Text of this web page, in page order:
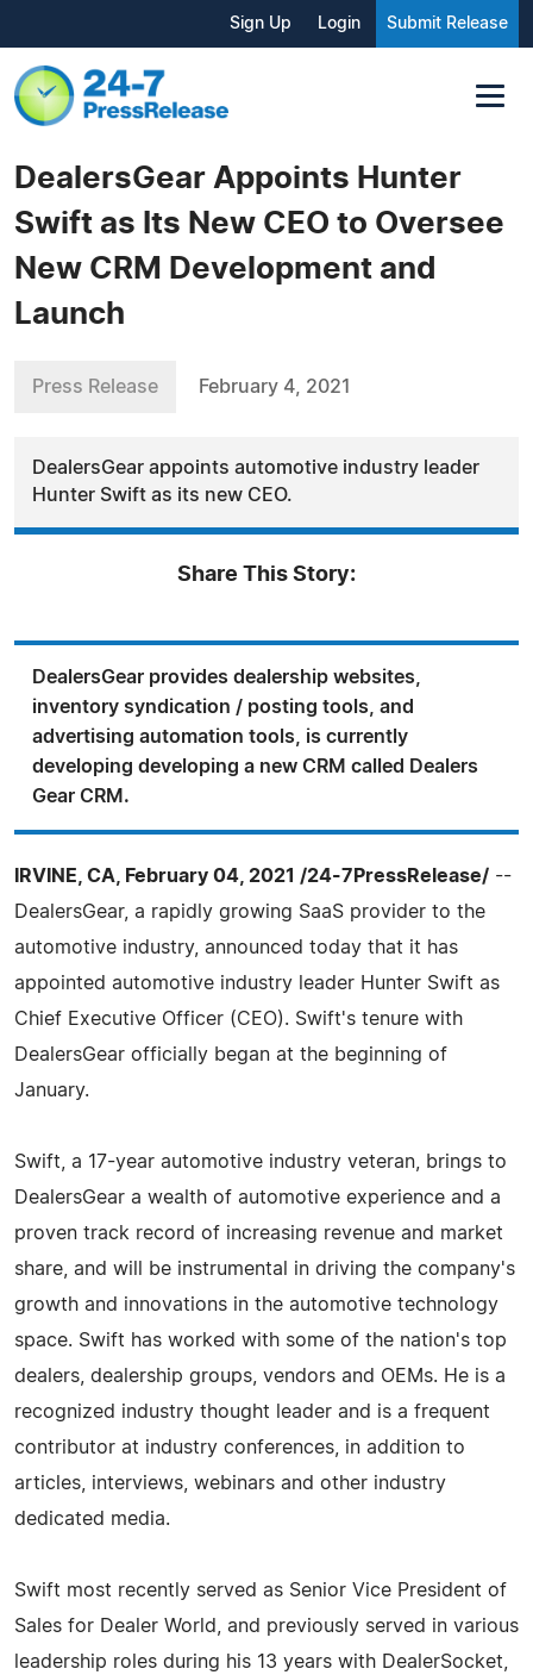
Sign Up Login Submit Release
DealersGear Appoints Hunter
Swift as Its New CEO to Oversee
New CRM Development and
Launch
Press Release February 4, 2021
DealersGear appoints automotive industry leader
Hunter Swift as its new CEO.
Share This Story:
DealersGear provides dealership websites,
inventory syndication / posting tools, and
advertising automation tools, is currently
developing developing a new CRM called Dealers
Gear CRM.
IRVINE, CA, February 04, 2021 /24-7PressRelease/ --
DealersGear, a rapidly growing SaaS provider to the
automotive industry, announced today that it has
appointed automotive industry leader Hunter Swift as
Chief Executive Officer (CEO). Swift's tenure with
DealersGear officially began at the beginning of
January.
Swift, a 17-year automotive industry veteran, brings to
DealersGear a wealth of automotive experience and a
proven track record of increasing revenue and market
share, and will be instrumental in driving the company's
growth and innovations in the automotive technology
space. Swift has worked with some of the nation's top
dealers, dealership groups, vendors and OEMs. He is a
recognized industry thought leader and is a frequent
contributor at industry conferences, in addition to
articles, interviews, webinars and other industry
dedicated media.
Swift most recently served as Senior Vice President of
Sales for Dealer World, and previously served in various
leadership roles during his 13 years with DealerSocket,